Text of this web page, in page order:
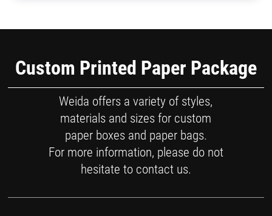
Custom Printed Paper Package
Weida offers a variety of styles,
materials and sizes for custom
paper boxes and paper bags.
For more information, please do not
hesitate to contact us.